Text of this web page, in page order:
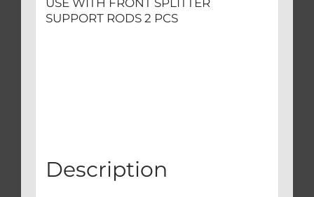
SUPPORT RODS 2 PCS
Description